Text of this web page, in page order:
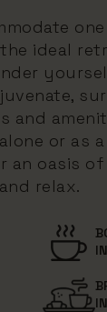
ideal
and
or as
an oasis of
relax.